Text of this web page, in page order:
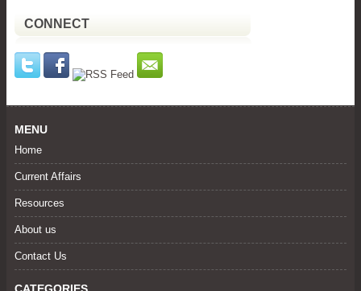
CONNECT
MENU
Home
Current Affairs
Resources
About us
Contact Us